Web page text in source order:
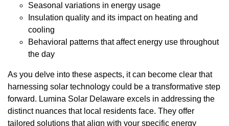
Seasonal variations in energy usage
Insulation quality and its impact on heating and
cooling
Behavioral patterns that affect energy use throughout
the day
As you delve into these aspects, it can become clear that
harnessing solar technology could be a transformative step
forward. Lumina Solar Delaware excels in addressing the
distinct nuances that local residents face. They offer
tailored solutions that align with your specific energy